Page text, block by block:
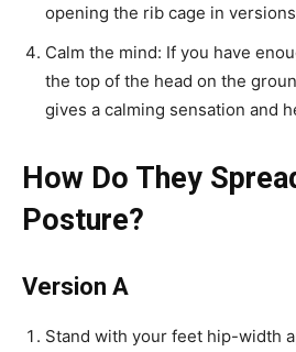
opening the rib cage in versions
Calm the mind: If you have
the top of the head on the
gives a calming sensation and
How Do They
Posture?
Version A
Stand with your feet hip-width